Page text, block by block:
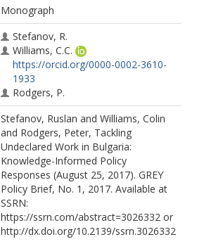
Monograph
Stefanov, R.
Williams, C.C.
https://orcid.org/0000-0002-3610-
1933
Rodgers, P.
Stefanov, Ruslan and Williams, Colin
and Rodgers, Peter, Tackling
Undeclared Work in Bulgaria:
Knowledge-Informed Policy
Responses (August 25, 2017). GREY
Policy Brief, No. 1, 2017. Available at
SSRN:
https://ssrn.com/abstract=3026332 or
http://dx.doi.org/10.2139/ssrn.3026332